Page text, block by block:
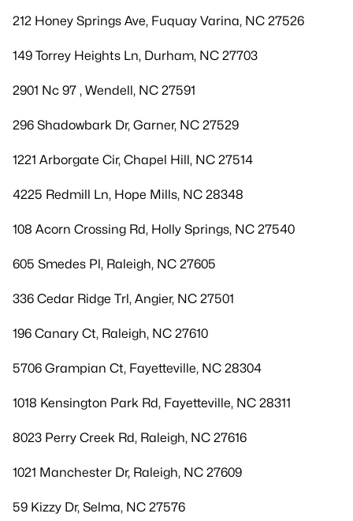
212 Honey Springs Ave, Fuquay Varina, NC 27526
149 Torrey Heights Ln, Durham, NC 27703
2901 Nc 97 , Wendell, NC 27591
296 Shadowbark Dr, Garner, NC 27529
1221 Arborgate Cir, Chapel Hill, NC 27514
4225 Redmill Ln, Hope Mills, NC 28348
108 Acorn Crossing Rd, Holly Springs, NC 27540
605 Smedes Pl, Raleigh, NC 27605
336 Cedar Ridge Trl, Angier, NC 27501
196 Canary Ct, Raleigh, NC 27610
5706 Grampian Ct, Fayetteville, NC 28304
1018 Kensington Park Rd, Fayetteville, NC 28311
8023 Perry Creek Rd, Raleigh, NC 27616
1021 Manchester Dr, Raleigh, NC 27609
59 Kizzy Dr, Selma, NC 27576